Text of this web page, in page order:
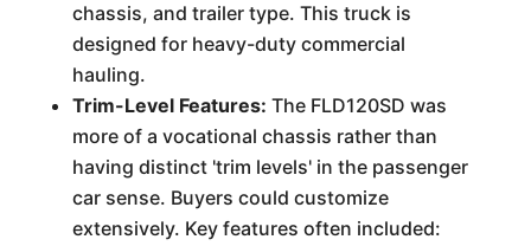
chassis, and trailer type. This truck is
designed for heavy-duty commercial
hauling.
Trim-Level Features: The FLD120SD was
more of a vocational chassis rather than
having distinct 'trim levels' in the passenger
car sense. Buyers could customize
extensively. Key features often included: